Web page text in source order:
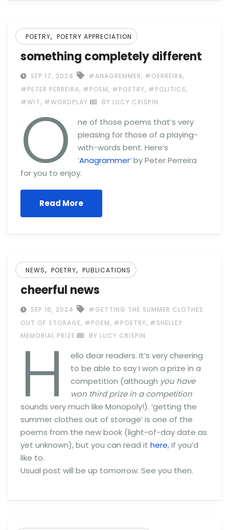
POETRY, POETRY APPRECIATION
something completely different
SEP 17, 2024 #ANAGREMMER, #OERREIRA,
#PETER PERREIRA, #POEM, #POETRY, #POLITICS,
#WIT, #WORDPLAY BY LUCY CRISPIN
O
ne of those poems that’s very
pleasing for those of a playing-
with-words bent. Here’s
‘Anagrammer‘ by Peter Perreira
for you to enjoy.
Read More
NEWS, POETRY, PUBLICATIONS
cheerful news
SEP 16, 2024
#GETTING THE SUMMER CLOTHES
OUT OF STORAGE, #POEM, #POETRY, #SHELLEY
MEMORIAL PRIZE
BY LUCY CRISPIN
H
ello dear readers. It’s very cheering
to be able to say I won a prize in a
competition (although you have
won third prize in a competition
sounds very much like Monopoly!). ‘getting the
summer clothes out of storage’ is one of the
poems from the new book (light-of-day date as
yet unknown), but you can read it here, if you’d
like to.
Usual post will be up tomorrow. See you then.